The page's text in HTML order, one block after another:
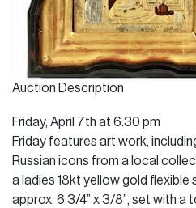
Auction Description
Friday, April 7th at 6:30 pm
Friday features art work,
Russian icons from a local
a ladies 18kt yellow gold flexible
approx. 6 3/4” x 3/8”, set with